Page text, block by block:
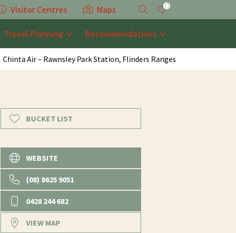
Visitor Centres Maps 0
Travel Planning Recommendations
Chinta Air – Rawnsley Park Station, Flinders Ranges
BUCKET LIST
WEBSITE
(08) 8625 9051
0428 244 682
VIEW MAP